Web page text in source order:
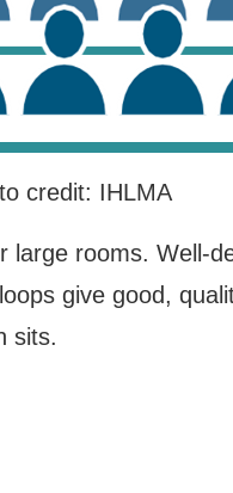
credit: IHLMA
large rooms. Well-
give good,
sits.